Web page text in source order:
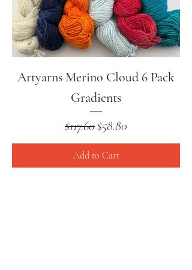
Artyarns Merino Cloud 6 Pack
Gradients
Regular Price
$117.60Sale Price
$58.80
Add to Cart